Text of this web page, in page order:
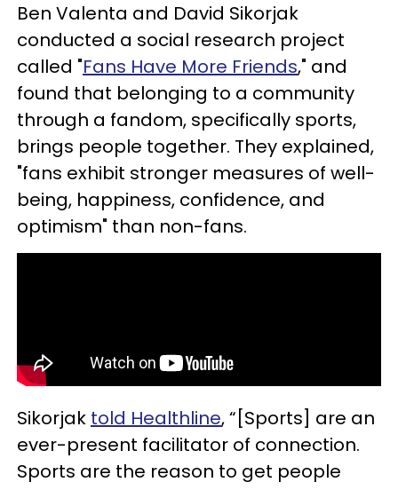
Ben Valenta and David Sikorjak
conducted a social research project
called "Fans Have More Friends," and
found that belonging to a community
through a fandom, specifically sports,
brings people together. They explained,
"fans exhibit stronger measures of well-
being, happiness, confidence, and
optimism" than non-fans.
Sikorjak told Healthline, “[Sports] are an
ever-present facilitator of connection.
Sports are the reason to get people